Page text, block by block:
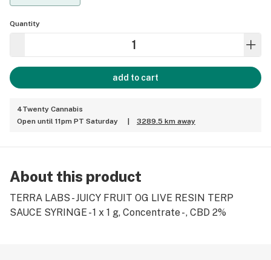
Quantity
add to cart
4Twenty Cannabis
Open until 11pm PT Saturday
3289.5 km away
About this product
TERRA LABS - JUICY FRUIT OG LIVE RESIN TERP
SAUCE SYRINGE - 1 x 1 g, Concentrate - , CBD 2%